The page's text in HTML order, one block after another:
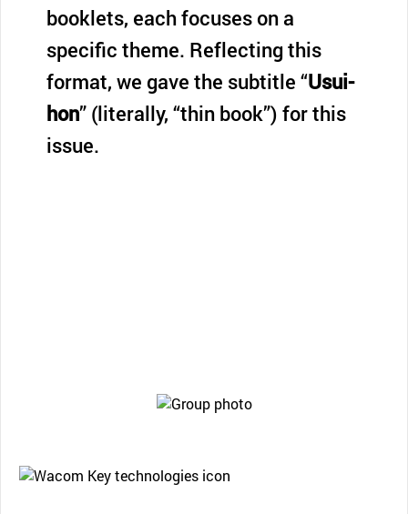
booklets, each focuses on a
specific theme. Reflecting this
format, we gave the subtitle “Usui-
hon” (literally, “thin book”) for this
issue.